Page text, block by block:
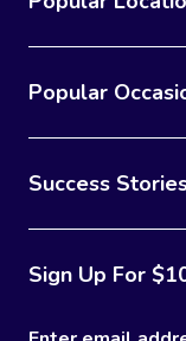
Popular
Success
Sign Up For